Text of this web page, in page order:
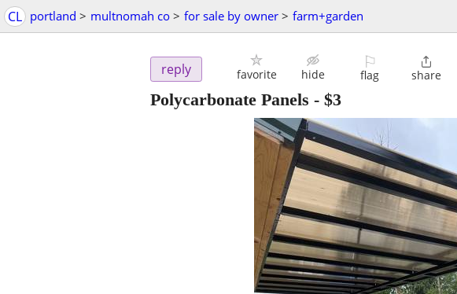
CL portland > multnomah co > for sale by owner > farm+garden
reply favorite hide
⚐
flag

share
Polycarbonate Panels - $3